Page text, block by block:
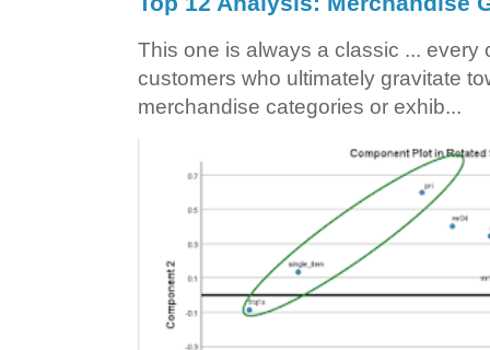
This one is always a classic ... every
customers who ultimately gravitate
merchandise categories or exhib...